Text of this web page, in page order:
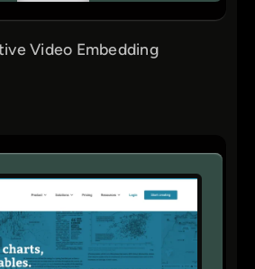
Video Embedding